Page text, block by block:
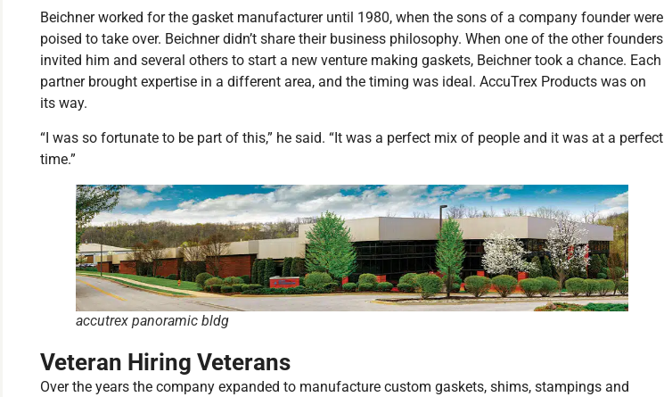
Beichner worked for the gasket manufacturer until 1980, when the sons of a company founder were
poised to take over. Beichner didn’t share their business philosophy. When one of the other founders
invited him and several others to start a new venture making gaskets, Beichner took a chance. Each
partner brought expertise in a different area, and the timing was ideal. AccuTrex Products was on
its way.
“I was so fortunate to be part of this,” he said. “It was a perfect mix of people and it was at a perfect
time.”
accutrex panoramic bldg
Veteran Hiring Veterans
Over the years the company expanded to manufacture custom gaskets, shims, stampings and